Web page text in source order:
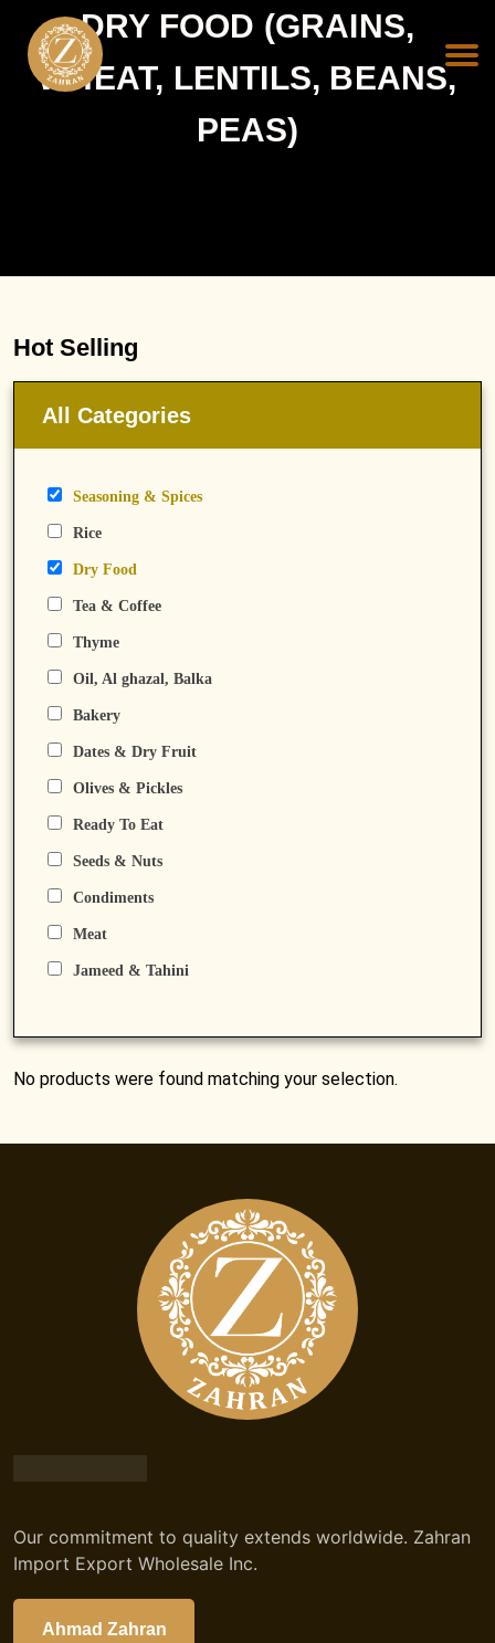
DRY FOOD (GRAINS,
WHEAT, LENTILS, BEANS,
PEAS)
Hot Selling
All Categories
Seasoning & Spices
Rice
Dry Food
Tea & Coffee
Thyme
Oil, Al ghazal, Balka
Bakery
Dates & Dry Fruit
Olives & Pickles
Ready To Eat
Seeds & Nuts
Condiments
Meat
Jameed & Tahini
No products were found matching your selection.
Our commitment to quality extends worldwide. Zahran
Import Export Wholesale Inc.
Ahmad Zahran